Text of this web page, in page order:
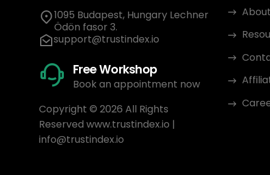
1095 Budapest, Hungary Lechner
Ödön fasor 3.
support@trustindex.io
Free Workshop
Book an appointment now
Copyright © 2026 All Rights
Reserved www.trustindex.io |
info@trustindex.io